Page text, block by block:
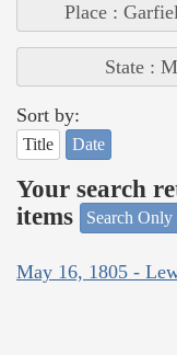
Place :
State :
Sort by:
Title Date
Your search
items
Search Only
May 16, 1805 -